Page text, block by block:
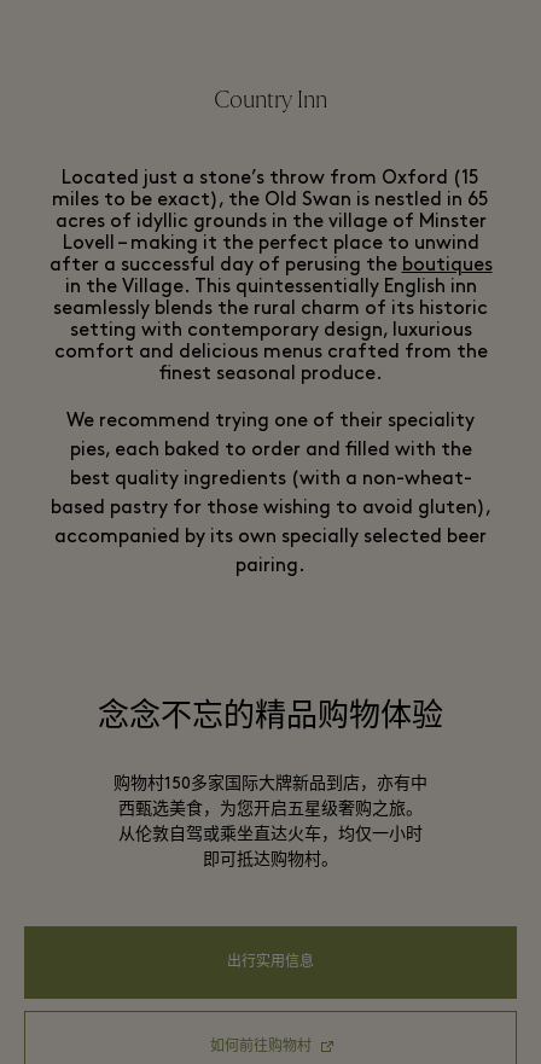
Country Inn
Located just a stone’s throw from Oxford (15
miles to be exact), the Old Swan is nestled in 65
acres of idyllic grounds in the village of Minster
Lovell – making it the perfect place to unwind
after a successful day of perusing the boutiques
in the Village. This quintessentially English inn
seamlessly blends the rural charm of its historic
setting with contemporary design, luxurious
comfort and delicious menus crafted from the
finest seasonal produce.
We recommend trying one of their speciality
pies, each baked to order and filled with the
best quality ingredients (with a non-wheat-
based pastry for those wishing to avoid gluten),
accompanied by its own specially selected beer
pairing.
念念不忘的精品购物体验
购物村150多家国际大牌新品到店，亦有中
西甄选美食，为您开启五星级奢购之旅。
从伦敦自驾或乘坐直达火车，均仅一小时
即可抵达购物村。
出行实用信息
如何前往购物村